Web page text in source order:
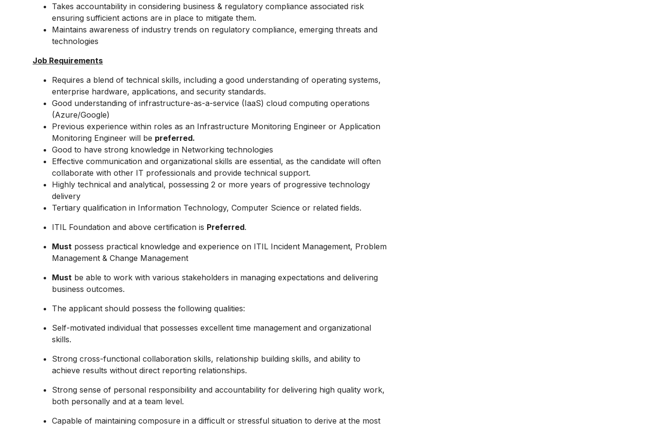
Takes accountability in considering business & regulatory compliance associated risk
ensuring sufficient actions are in place to mitigate them.
Maintains awareness of industry trends on regulatory compliance, emerging threats and
technologies
Job Requirements
Requires a blend of technical skills, including a good understanding of operating systems,
enterprise hardware, applications, and security standards.
Good understanding ofinfrastructure-as-a-service (IaaS) cloud computing operations
(Azure/Google)
Previous experience within roles as an Infrastructure Monitoring Engineer or Application
Monitoring Engineer will be preferred.
Good to have strong knowledge in Networking technologies
Effective communication and organizational skills are essential, as the candidate will often
collaborate with other IT professionals and provide technical support.
Highly technical and analytical, possessing 2 or more years of progressive technology
delivery
Tertiary qualification in Information Technology, Computer Science or related fields.
ITIL Foundation and above certification is Preferred.
Must possess practical knowledge and experience on ITIL Incident Management, Problem
Management & Change Management
Must be able to work with various stakeholders in managing expectations and delivering
business outcomes.
The applicant should possess the following qualities:
Self-motivated individual that possesses excellent time management and organizational
skills.
Strong cross-functional collaboration skills, relationship building skills, and ability to
achieve results without direct reporting relationships.
Strong sense of personal responsibility and accountability for delivering high quality work,
both personally and at a team level.
Capable of maintaining composure in a difficult or stressful situation to derive at the most